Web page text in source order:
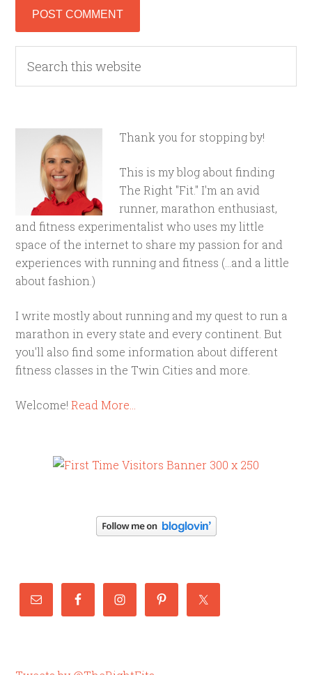
Thank you for stopping by!
This is my blog about finding
The Right "Fit." I'm an avid
runner, marathon enthusiast,
and fitness experimentalist who uses my little
space of the internet to share my passion for and
experiences with running and fitness (...and a little
about fashion.)
I write mostly about running and my quest to run a
marathon in every state and every continent. But
you'll also find some information about different
fitness classes in the Twin Cities and more.
Welcome!Read More…